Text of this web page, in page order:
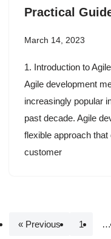
Practical
March 14, 2023
1. Introduction to
Agile development
increasingly popular
past decade. Agile
flexible approach
customer
« Previous 1 …